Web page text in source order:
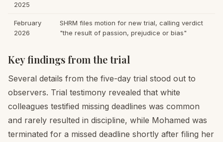
2025
February
2026
SHRM files motion for new trial, calling verdict
"the result of passion, prejudice or bias"
Key findings from the trial
Several details from the five-day trial stood out to
observers. Trial testimony revealed that white
colleagues testified missing deadlines was common
and rarely resulted in discipline, while Mohamed was
terminated for a missed deadline shortly after filing her